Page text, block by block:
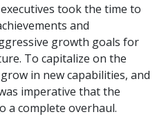
took the time to
and
growth goals for
To capitalize on the
in new capabilities, and
imperative that the
a complete overhaul.